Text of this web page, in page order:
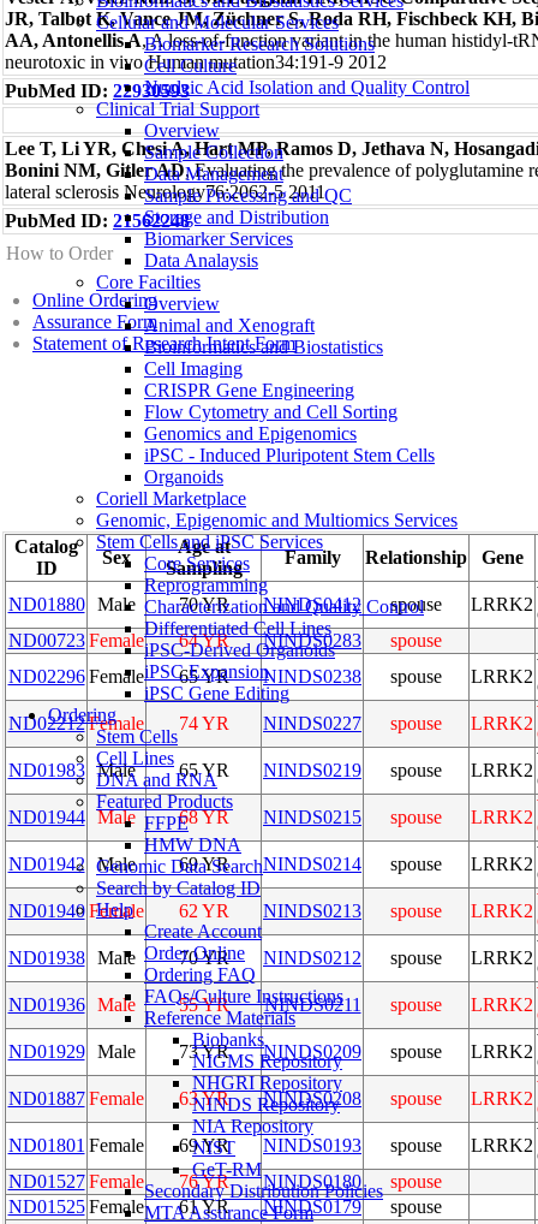
Cellular and Molecular Services
Biomarker Research Solutions
Cell Culture
Nucleic Acid Isolation and Quality Control
Clinical Trial Support
Overview
Sample Collection
Data Management
Sample Processing and QC
Storage and Distribution
Biomarker Services
Data Analaysis
Core Facilties
Overview
Animal and Xenograft
Bioinformatics and Biostatistics
Cell Imaging
CRISPR Gene Engineering
Flow Cytometry and Cell Sorting
Genomics and Epigenomics
iPSC - Induced Pluripotent Stem Cells
Organoids
Coriell Marketplace
Genomic, Epigenomic and Multiomics Services
Stem Cells and iPSC Services
Core Services
Reprogramming
Characterization and Quality Control
Differentiated Cell Lines
iPSC-Derived Organoids
iPSC Expansion
iPSC Gene Editing
Ordering
Stem Cells
Cell Lines
DNA and RNA
Featured Products
FFPE
HMW DNA
Genomic Data Search
Search by Catalog ID
Help
Create Account
Order Online
Ordering FAQ
FAQs/Culture Instructions
Reference Materials
Biobanks
NIGMS Repository
NHGRI Repository
NINDS Repository
NIA Repository
NIST
GeT-RM
Secondary Distribution Policies
MTA Assurance Form
JR, Talbot K, Vance JM, Züchner S, Roda RH, Fischbeck KH,
AA, Antonellis A, A loss-of-function variant in the human histidyl-
neurotoxic in vivo Human mutation34:191-9 2012
PubMed ID: 22930593
Lee T, Li YR, Chesi A, Hart MP, Ramos D, Jethava N,
Bonini NM, Gitler AD, Evaluating the prevalence of polyglutamine
lateral sclerosis Neurology76:2062-5 2011
PubMed ID: 21562248
How to Order
Online Ordering
Assurance Form
Statement of Research Intent Form
Catalog
ID
Sex
Age at
Sampling
Family Relationship Gene
ND01880 Male 70 YR NINDS0412 spouse LRRK2
ND00723 Female 64 YR NINDS0283
spouse
ND02296 Female 65 YR NINDS0238 spouse LRRK2
ND02212 Female 74 YR NINDS0227 spouse LRRK2
ND01983
Male 65 YR NINDS0219 spouse LRRK2
ND01944
Male 68 YR NINDS0215 spouse LRRK2
ND01942
Male 69 YR NINDS0214 spouse LRRK2
ND01940 Female 62 YR NINDS0213 spouse LRRK2
ND01938
Male 70 YR NINDS0212 spouse LRRK2
ND01936
Male 55 YR NINDS0211 spouse LRRK2
ND01929
Male 73 YR NINDS0209 spouse LRRK2
ND01887 Female 63 YR NINDS0208 spouse LRRK2
ND01801 Female 69 YR NINDS0193 spouse LRRK2
ND01527 Female 76 YR NINDS0180
spouse
ND01525 Female 61 YR NINDS0179
spouse